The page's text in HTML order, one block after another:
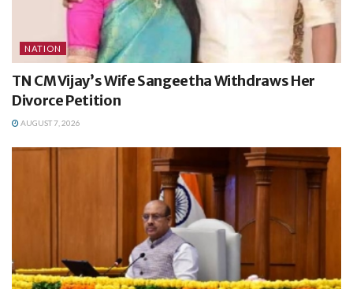
NATION
TN CM Vijay’s Wife Sangeetha Withdraws Her
Divorce Petition
AUGUST 7, 2026